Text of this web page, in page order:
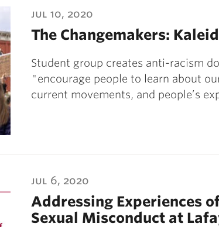
jul 10, 2020
The Changemakers:
Student group creates anti-racism
"encourage people to learn about
current movements, and people’s
jul 6, 2020
Addressing Experiences
Sexual Misconduct at